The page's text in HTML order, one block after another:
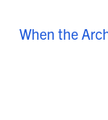
When the